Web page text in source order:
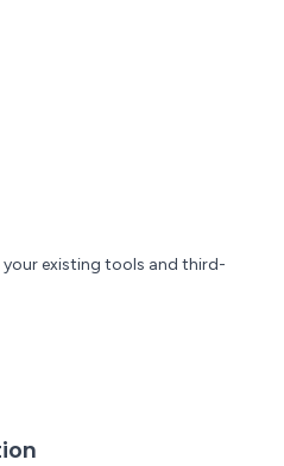
existing tools and third-